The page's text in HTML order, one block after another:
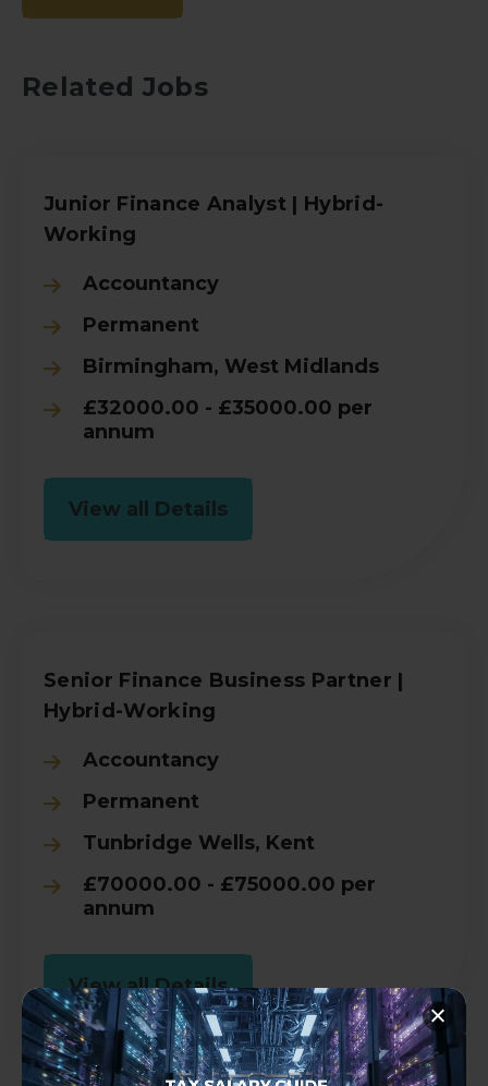
Related Jobs
Junior Finance Analyst | Hybrid-
Working
Accountancy
Permanent
Birmingham, West Midlands
£32000.00 - £35000.00 per
annum
View all Details
Senior Finance Business Partner |
Hybrid-Working
Accountancy
Permanent
Tunbridge Wells, Kent
£70000.00 - £75000.00 per
annum
View all Details